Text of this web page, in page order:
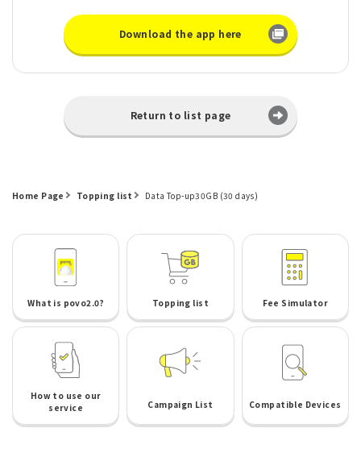
Download the app here
Return to list page
Home Page Topping list Data Top-up30GB (30 days)
What is povo2.0? Topping list Fee Simulator
How to use our
service
Campaign List Compatible Devices